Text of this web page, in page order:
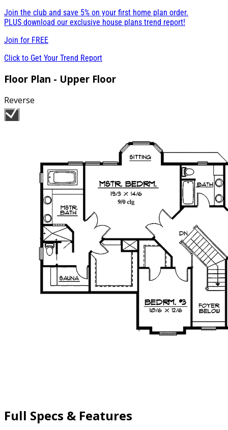
Join the club and save 5% on your first home plan order.
PLUS download our exclusive house plans trend report!
Join for FREE
Click to Get Your Trend Report
Floor Plan - Upper Floor
Reverse
Full Specs & Features